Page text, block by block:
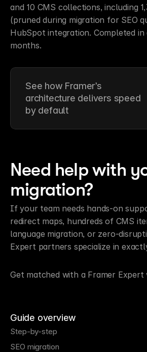
and 10 CMS collections, including
(pruned during migration for SEO
HubSpot integration. Completed
months.
See how Framer’s
architecture delivers speed
by default
Need help with
migration?
If your team needs hands-on
redirect maps, hundreds of CMS
language migration, or zero-
Expert partners specialize in
Get matched with a Framer Expert
Guide overview
Step-by-step
SEO migration